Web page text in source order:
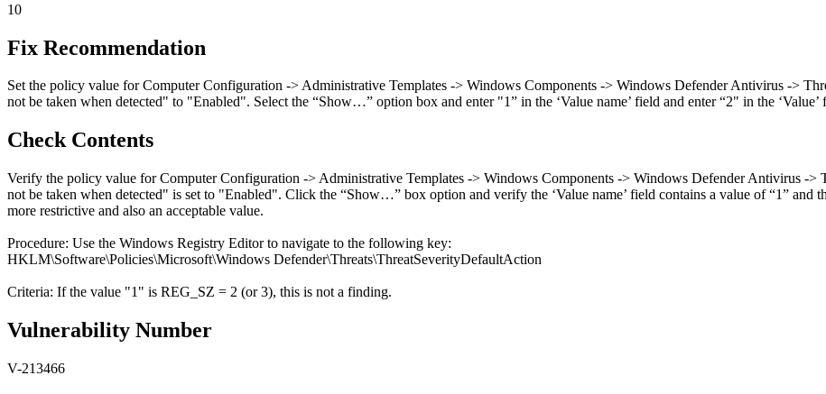
10
Fix Recommendation
Set the policy value for Computer Configuration -> Administrative Templates -> Windows Components -> Windows Defender Antivirus ->
not be taken when detected" to "Enabled". Select the “Show…” option box and enter "1” in the ‘Value name’ field and enter “2" in the ‘Value’
Check Contents
Verify the policy value for Computer Configuration -> Administrative Templates -> Windows Components -> Windows Defender Antivirus ->
not be taken when detected" is set to "Enabled". Click the “Show…” box option and verify the ‘Value name’ field contains a value of “1” and
more restrictive and also an acceptable value.
Procedure: Use the Windows Registry Editor to navigate to the following key:
HKLM\Software\Policies\Microsoft\Windows Defender\Threats\ThreatSeverityDefaultAction
Criteria: If the value "1" is REG_SZ = 2 (or 3), this is not a finding.
Vulnerability Number
V-213466